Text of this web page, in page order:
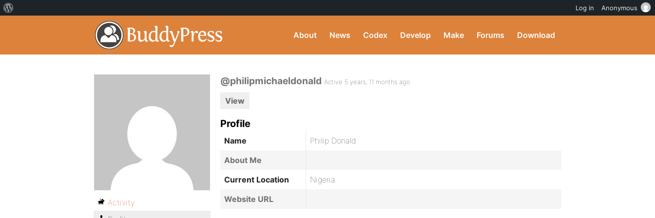
About News Codex Develop Make Forums Download
@philipmichaeldonald Active 5 years, 11 months ago
View
Profile
Name
Philip Donald
About Me
Current Location
Nigeria
Website URL
Activity
Log in Anonymous